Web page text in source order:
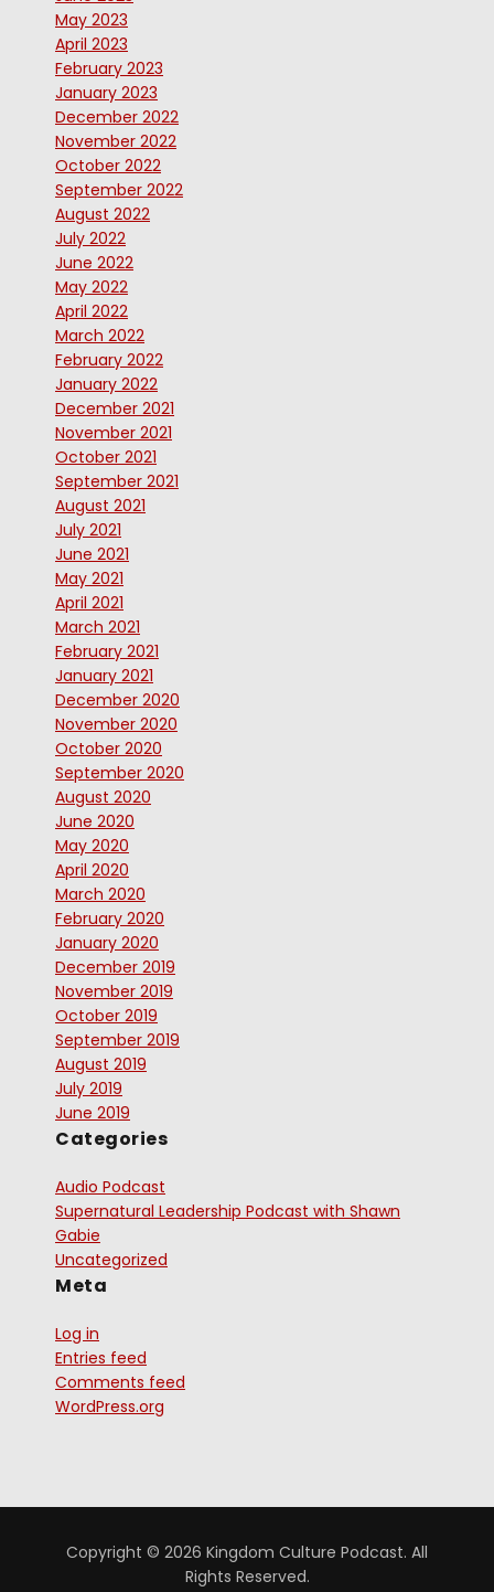
May 2023
April 2023
February 2023
January 2023
December 2022
November 2022
October 2022
September 2022
August 2022
July 2022
June 2022
May 2022
April 2022
March 2022
February 2022
January 2022
December 2021
November 2021
October 2021
September 2021
August 2021
July 2021
June 2021
May 2021
April 2021
March 2021
February 2021
January 2021
December 2020
November 2020
October 2020
September 2020
August 2020
June 2020
May 2020
April 2020
March 2020
February 2020
January 2020
December 2019
November 2019
October 2019
September 2019
August 2019
July 2019
June 2019
Categories
Audio Podcast
Supernatural Leadership Podcast with Shawn
Gabie
Uncategorized
Meta
Log in
Entries feed
Comments feed
WordPress.org
Copyright © 2026 Kingdom Culture Podcast. All
Rights Reserved.